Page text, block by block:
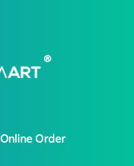
Online Order